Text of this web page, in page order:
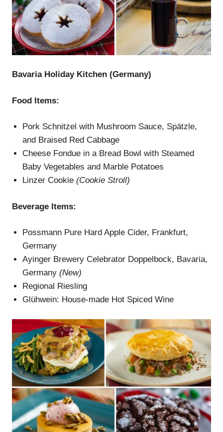
Bavaria Holiday Kitchen (Germany)
Food Items:
Pork Schnitzel with Mushroom Sauce, Spätzle,
and Braised Red Cabbage
Cheese Fondue in a Bread Bowl with Steamed
Baby Vegetables and Marble Potatoes
Linzer Cookie(Cookie Stroll)
Beverage Items:
Possmann Pure Hard Apple Cider, Frankfurt,
Germany
Ayinger Brewery Celebrator Doppelbock, Bavaria,
Germany(New)
Regional Riesling
Glühwein: House-made Hot Spiced Wine